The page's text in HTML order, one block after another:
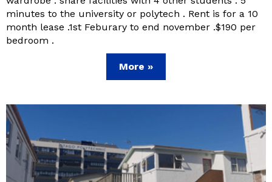
minutes to the university or polytech . Rent is for a 10
month lease .1st Feburary to end november .$190 per
bedroom .
More »